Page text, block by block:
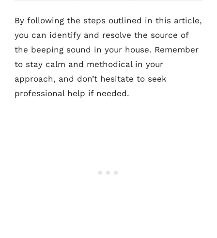
By following the steps outlined in this article,
you can identify and resolve the source of
the beeping sound in your house. Remember
to stay calm and methodical in your
approach, and don’t hesitate to seek
professional help if needed.